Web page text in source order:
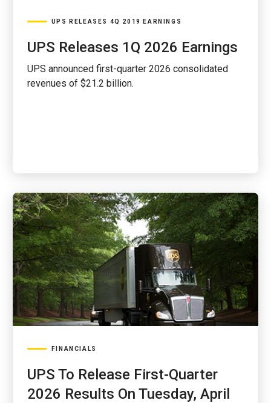
UPS RELEASES 4Q 2019 EARNINGS
UPS Releases 1Q 2026 Earnings
UPS announced first-quarter 2026 consolidated
revenues of $21.2 billion.
FINANCIALS
UPS To Release First-Quarter
2026 Results On Tuesday, April